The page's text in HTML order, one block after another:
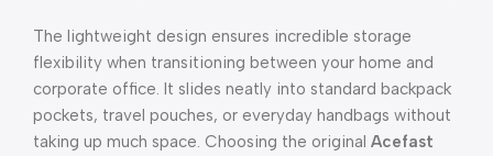
The lightweight design ensures incredible storage
flexibility when transitioning between your home and
corporate office. It slides neatly into standard backpack
pockets, travel pouches, or everyday handbags without
taking up much space. Choosing the original Acefast